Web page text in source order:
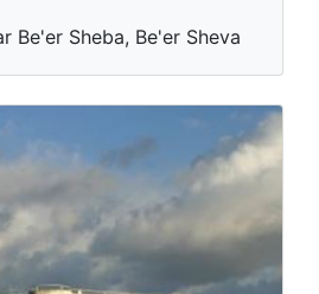
Be'er Sheba, Be'er Sheva